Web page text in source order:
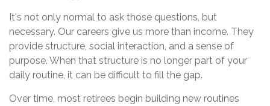
It's not only normal to ask those questions, but
necessary. Our careers give us more than income. They
provide structure, social interaction, and a sense of
purpose. When that structure is no longer part of your
daily routine, it can be difficult to fill the gap.
Over time, most retirees begin building new routines